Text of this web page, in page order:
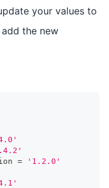
your values to
the new
=
'1.2.0'